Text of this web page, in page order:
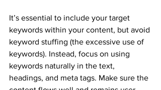
It’s essential to include your target
keywords within your content, but avoid
keyword stuffing (the excessive use of
keywords). Instead, focus on using
keywords naturally in the text,
headings, and meta tags. Make sure the